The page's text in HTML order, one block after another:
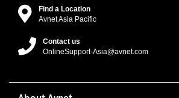
Find a Location
Avnet Asia Pacific
Contact us
OnlineSupport-Asia@avnet.com